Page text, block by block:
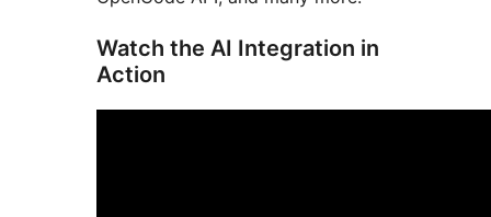
Watch the AI Integration in
Action